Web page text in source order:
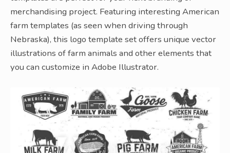
merchandising project. Featuring interesting American
farm templates (as seen when driving through
Nebraska), this logo template set offers unique vector
illustrations of farm animals and other elements that
you can customize in Adobe Illustrator.